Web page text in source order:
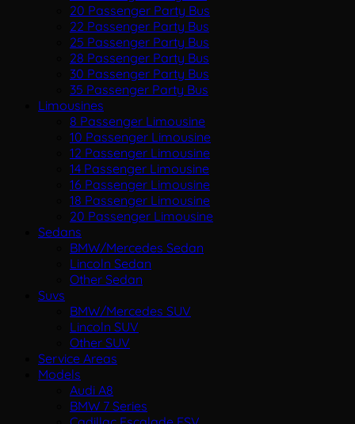
20 Passenger Party Bus
22 Passenger Party Bus
25 Passenger Party Bus
28 Passenger Party Bus
30 Passenger Party Bus
35 Passenger Party Bus
Limousines
8 Passenger Limousine
10 Passenger Limousine
12 Passenger Limousine
14 Passenger Limousine
16 Passenger Limousine
18 Passenger Limousine
20 Passenger Limousine
Sedans
BMW/Mercedes Sedan
Lincoln Sedan
Other Sedan
Suvs
BMW/Mercedes SUV
Lincoln SUV
Other SUV
Service Areas
Models
Audi A8
BMW 7 Series